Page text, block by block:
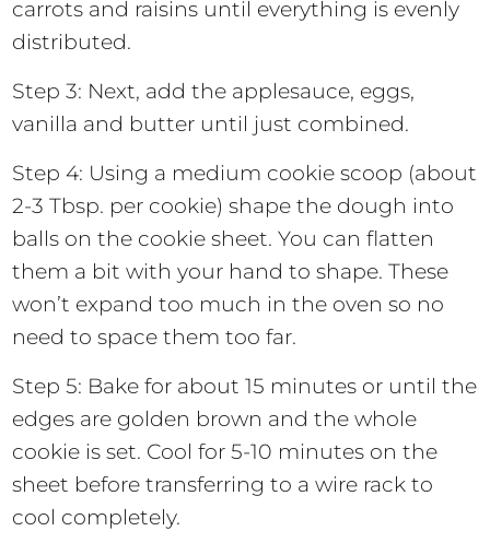
carrots and raisins until everything is evenly
distributed.
Step 3: Next, add the applesauce, eggs,
vanilla and butter until just combined.
Step 4: Using a medium cookie scoop (about
2-3 Tbsp. per cookie) shape the dough into
balls on the cookie sheet. You can flatten
them a bit with your hand to shape. These
won’t expand too much in the oven so no
need to space them too far.
Step 5: Bake for about 15 minutes or until the
edges are golden brown and the whole
cookie is set. Cool for 5-10 minutes on the
sheet before transferring to a wire rack to
cool completely.